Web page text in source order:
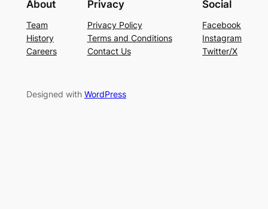
About
Team
History
Careers
Privacy
Privacy Policy
Terms and Conditions
Contact Us
Social
Facebook
Instagram
Twitter/X
Designed with WordPress